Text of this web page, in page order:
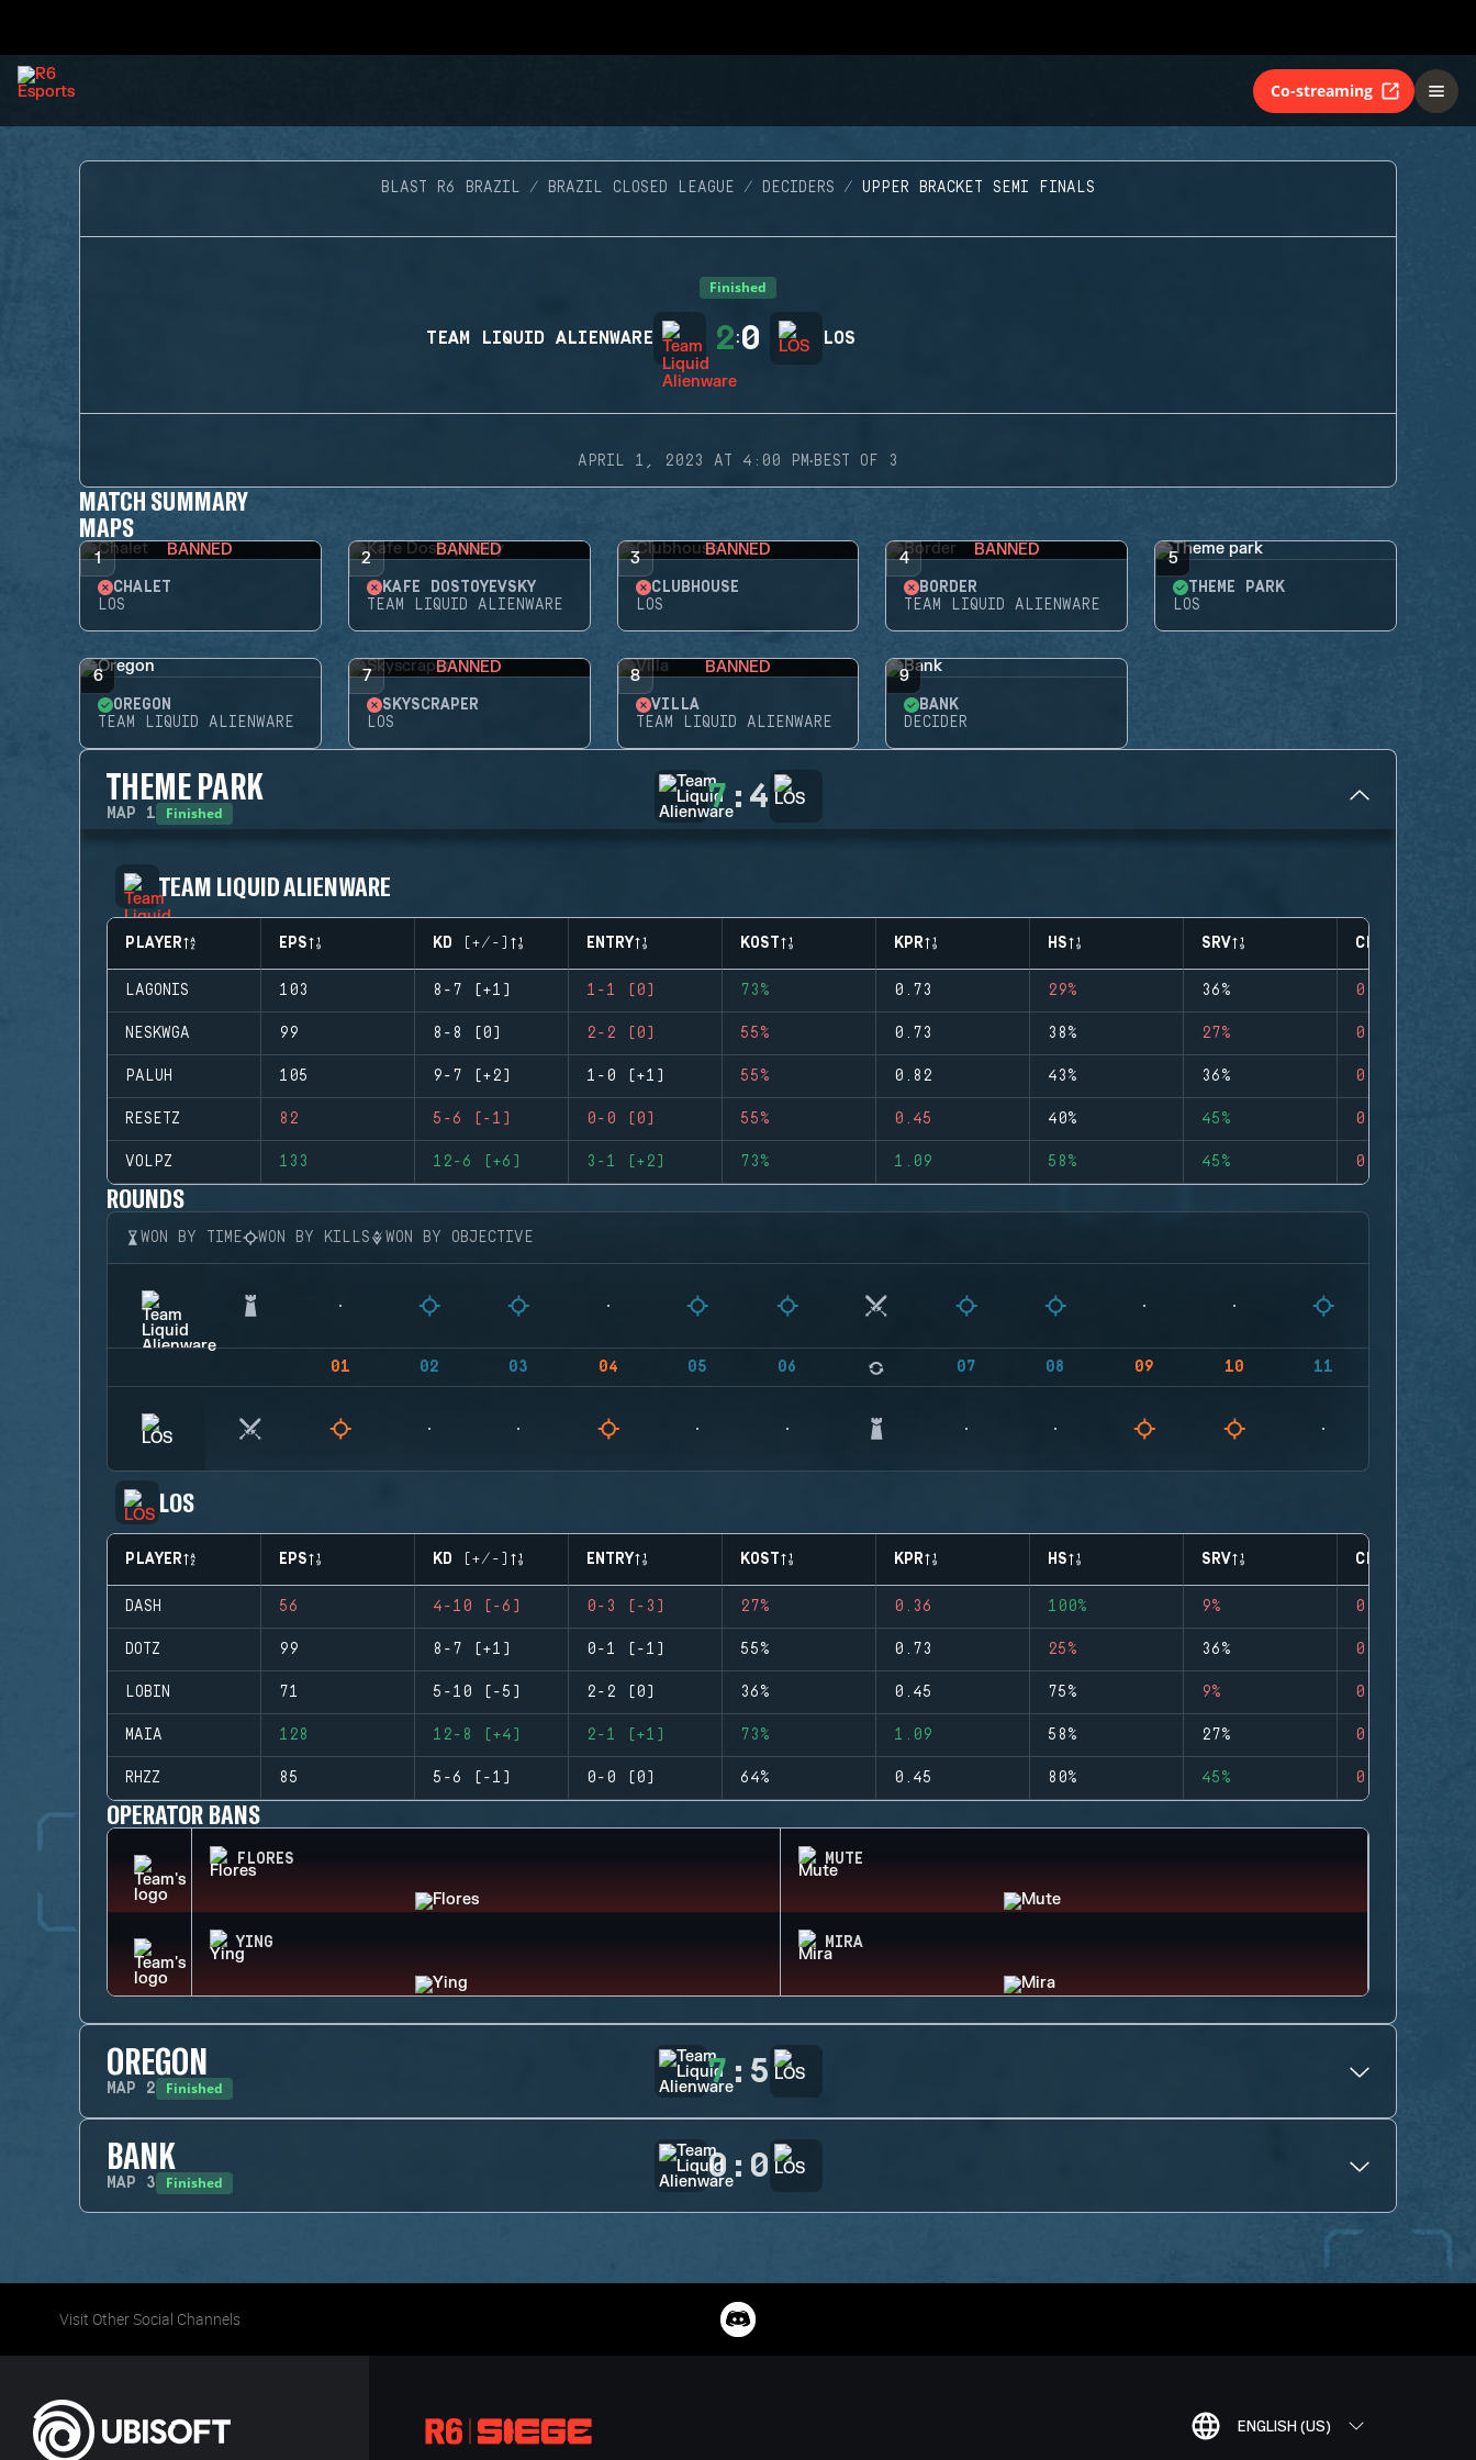
Co-streaming
BLAST R6 BRAZIL BRAZIL CLOSED LEAGUE DECIDERS UPPER BRACKET SEMI FINALS
Finished
TEAM LIQUID ALIENWARE 2:0 LOS
APRIL 1, 2023 AT 4:00 PM·BEST OF 3
MATCH SUMMARY
MAPS
1 BANNED
CHALET
LOS
2 BANNED
KAFE DOSTOYEVSKY
TEAM LIQUID ALIENWARE
3 BANNED
CLUBHOUSE
LOS
4 BANNED
BORDER
TEAM LIQUID ALIENWARE
5
THEME PARK
LOS
6
OREGON
TEAM LIQUID ALIENWARE
7 BANNED
SKYSCRAPER
LOS
8 BANNED
VILLA
TEAM LIQUID ALIENWARE
9
BANK
DECIDER
THEME PARK
MAP 1 Finished 7 : 4
TEAM LIQUID ALIENWARE
PLAYER EPS KD (+/-) ENTRY KOST KPR HS SRV CLUTCHES
LAGONIS 103 8-7 (+1) 1-1 (0) 73% 0.73 29% 36% 0
NESKWGA 99 8-8 (0) 2-2 (0) 55% 0.73 38% 27% 0
PALUH 105 9-7 (+2) 1-0 (+1) 55% 0.82 43% 36% 0
RESETZ 82 5-6 (-1) 0-0 (0) 55% 0.45 40% 45% 0
VOLPZ 133 12-6 (+6) 3-1 (+2) 73% 1.09 58% 45% 0
ROUNDS
WON BY TIME WON BY KILLS WON BY OBJECTIVE
01 02 03 04 05 06 07 08 09 10 11
LOS
PLAYER EPS KD (+/-) ENTRY KOST KPR HS SRV CLUTCHES
DASH 56 4-10 (-6) 0-3 (-3) 27% 0.36 100% 9% 0
DOTZ 99 8-7 (+1) 0-1 (-1) 55% 0.73 25% 36% 0
LOBIN 71 5-10 (-5) 2-2 (0) 36% 0.45 75% 9% 0
MAIA 128 12-8 (+4) 2-1 (+1) 73% 1.09 58% 27% 0
RHZZ 85 5-6 (-1) 0-0 (0) 64% 0.45 80% 45% 0
OPERATOR BANS
FLORES MUTE
YING MIRA
OREGON
MAP 2 Finished 7 : 5
BANK
MAP 3 Finished 0 : 0
Visit Other Social Channels
ENGLISH (US)